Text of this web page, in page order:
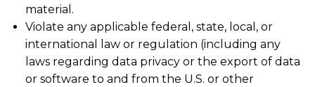
material.
Violate any applicable federal, state, local, or
international law or regulation (including any
laws regarding data privacy or the export of data
or software to and from the U.S. or other